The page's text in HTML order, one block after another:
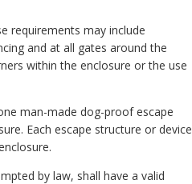
requirements may include
and at all gates around the
within the enclosure or the use
man-made dog-proof escape
Each escape structure or device
by law, shall have a valid